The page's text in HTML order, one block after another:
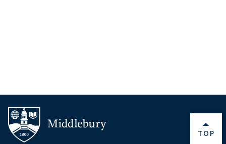
BACK
TOP